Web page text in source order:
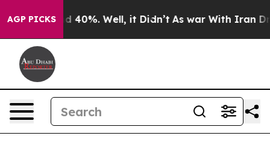
AGP PICKS
Around 40%. Well, it Didn’t As war With Iran